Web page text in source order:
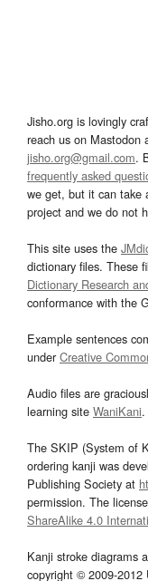
Jisho.org is lovingly
reach us on Mastodon
jisho.org@gmail.com.
frequently asked
we get, but it can take
project and we do not
This site uses the
dictionary files. These
Dictionary Research
conformance with the
Example sentences
underCreative
Audio files are
learning site WaniKani.
The SKIP (System of
ordering kanji was
Publishing Society at
permission. The
ShareAlike 4.0
Kanji stroke diagrams
copyright © 2009-2012